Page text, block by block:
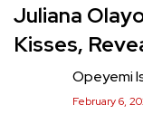
Juliana
Kisses,
Opeyemi
February 6,